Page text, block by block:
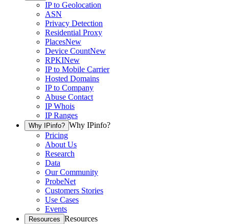
IP to Geolocation
ASN
Privacy Detection
Residential Proxy
PlacesNew
Device CountNew
RPKINew
IP to Mobile Carrier
Hosted Domains
IP to Company
Abuse Contact
IP Whois
IP Ranges
Why IPinfo? Why IPinfo?
Pricing
About Us
Research
Data
Our Community
ProbeNet
Customers Stories
Use Cases
Events
Resources Resources